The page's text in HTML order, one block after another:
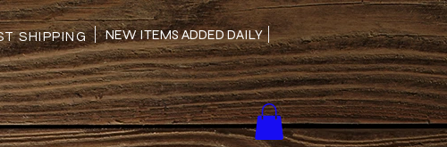
NEW ITEMS ADDED DAILY